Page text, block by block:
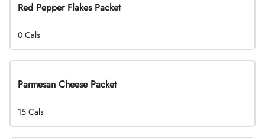
Red Pepper Flakes Packet
0 Cals
Parmesan Cheese Packet
15 Cals